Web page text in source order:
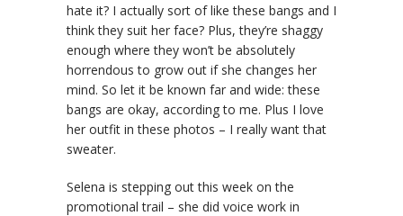
hate it? I actually sort of like these bangs and I
think they suit her face? Plus, they’re shaggy
enough where they won’t be absolutely
horrendous to grow out if she changes her
mind. So let it be known far and wide: these
bangs are okay, according to me. Plus I love
her outfit in these photos – I really want that
sweater.
Selena is stepping out this week on the
promotional trail – she did voice work in